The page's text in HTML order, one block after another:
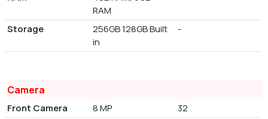
RAM
Storage
256GB 128GB Built
in
-
Camera
Front Camera 8 MP
32